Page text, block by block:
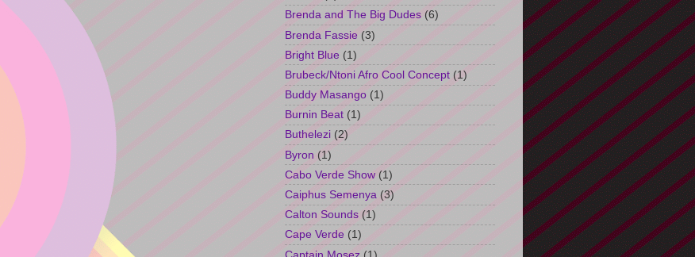
Brenda and The Big Dudes (6)
Brenda Fassie (3)
Bright Blue (1)
Brubeck/Ntoni Afro Cool Concept (1)
Buddy Masango (1)
Burnin Beat (1)
Buthelezi (2)
Byron (1)
Cabo Verde Show (1)
Caiphus Semenya (3)
Calton Sounds (1)
Cape Verde (1)
Captain Mosez (1)